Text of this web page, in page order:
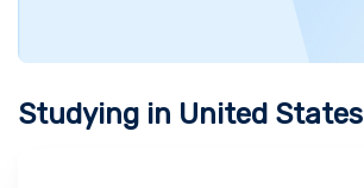
Studying in United States